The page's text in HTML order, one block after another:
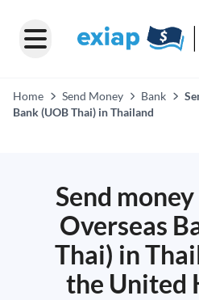
Home Send Money Bank
Bank (UOB Thai) in Thailand
Send
Overseas
Thai) in
the United